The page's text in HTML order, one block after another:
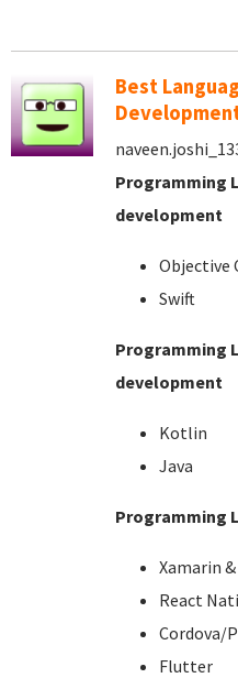
Best
Programming
development
Objective
Swift
Programming
development
Kotlin
Java
Programming
Xamarin &
React
Cordova/
Flutter